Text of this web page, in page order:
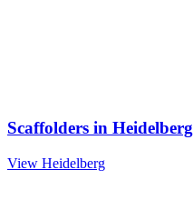
Scaffolders in Heidelberg
View Heidelberg